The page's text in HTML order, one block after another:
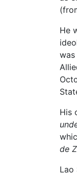
He
His
de
Lao